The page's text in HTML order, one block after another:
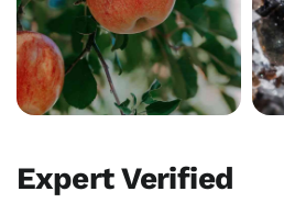
Expert Verified